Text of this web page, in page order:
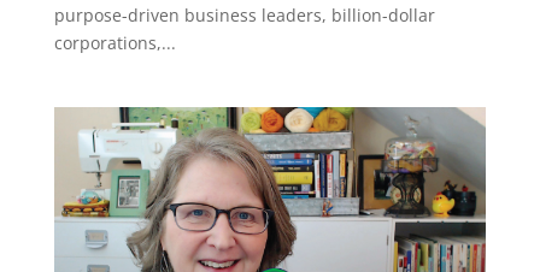
purpose-driven business leaders, billion-dollar
corporations,...